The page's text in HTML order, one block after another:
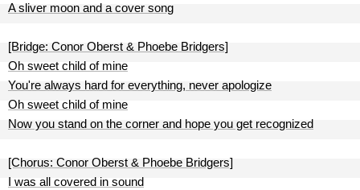
A sliver moon and a cover song
[Bridge: Conor Oberst & Phoebe Bridgers]
Oh sweet child of mine
You're always hard for everything, never apologize
Oh sweet child of mine
Now you stand on the corner and hope you get recognized
[Chorus: Conor Oberst & Phoebe Bridgers]
I was all covered in sound